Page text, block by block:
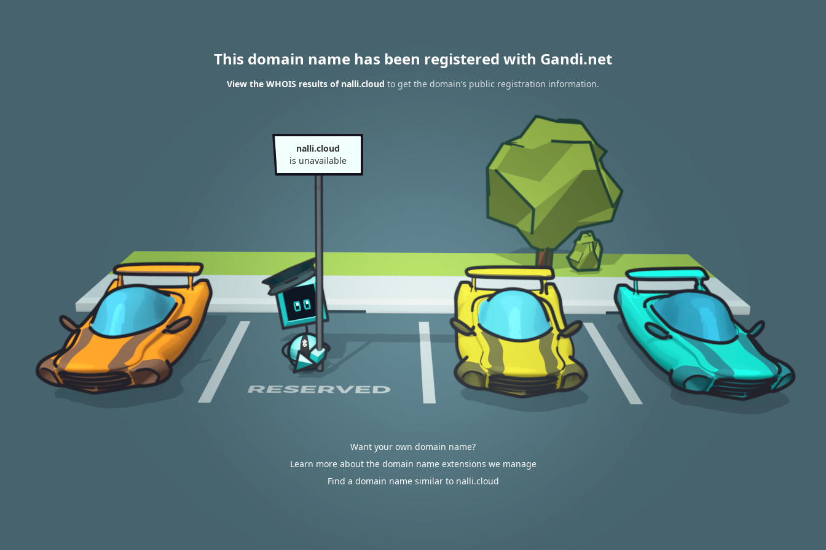
This domain name has been registered with Gandi.net
View the WHOIS results of nalli.cloud to get the domain’s public registration information.
nalli.cloud
is unavailable
Want your own domain name?
Learn more about the domain name extensions we manage
Find a domain name similar to nalli.cloud